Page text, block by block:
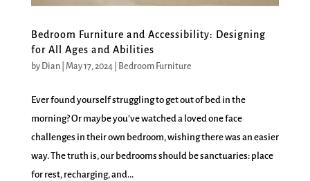
Bedroom Furniture and Accessibility: Designing
for All Ages and Abilities
by Dian| May 17, 2024| Bedroom Furniture
Ever found yourself struggling to get out of bed in the
morning? Or maybe you’ve watched a loved one face
challenges in their own bedroom, wishing there was an easier
way. The truth is, our bedrooms should be sanctuaries: place
for rest, recharging, and...